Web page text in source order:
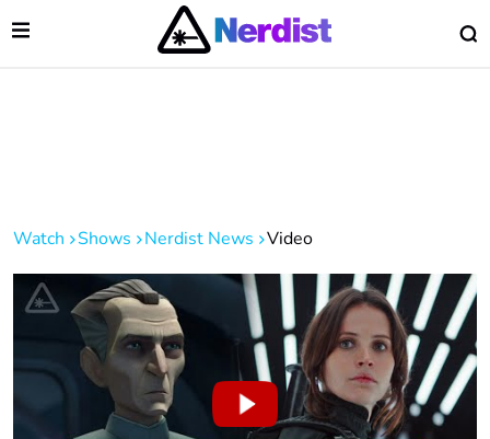
Main Navigation
Open Menu
Watch Shows Nerdist News Video
Menu